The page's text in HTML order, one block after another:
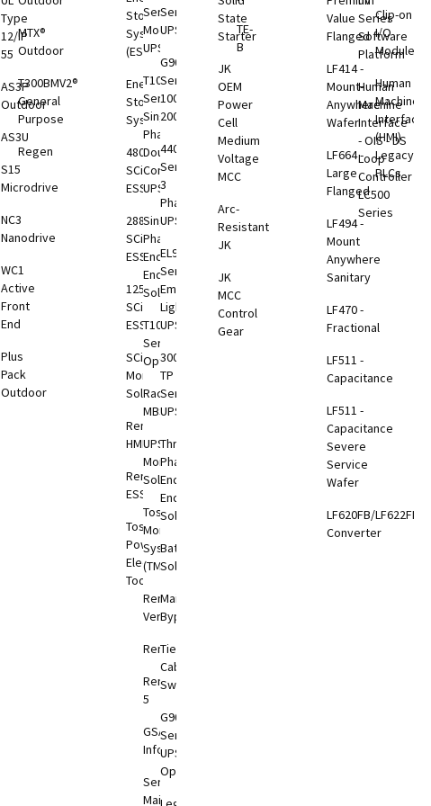
Type
12/IP
55
AS3P
Outdoor
AS3U
S15
Microdrive
NC3
Nanodrive
WC1
Active
Front
End
Plus
Pack
Outdoor
MTX®
Outdoor
T300BMV2®
General
Purpose
Regen
Storage
System
(ESS)
Energy
Storage
Systems
480VDC
SCiB
ESS
288VDC
SCiB
ESS
125VDC
SCiB
ESS
SCiB
Monitoring
Solutions
RemotEye®
HMI
RemotEye®
ESS 2
Toshiba
Power
Electronics
Tool App
Series
Modular
UPS
T1000
Series
Single
Phase
Double
Conversion
UPS
Single
Phase
End-to-
End
Solutions
T1000
Series
Option
Rackmount
MBS-PDU
UPS
Monitoring
Solutions
Toshiba
Monitoring
System
(TMS)
RemotRadar®
Version 4
RemotEye®4
RemotEye®
5
GSA
Information
Service &
Maintenance
Series
UPS
G9000
Series
100-
2000kVA
4400
Series
3
Phase
UPS
EL924
Series
Emergency
Lighting
UPS
3000
TP
Series
UPS
Three
Phase
End-to-
End
Solutions
Battery
Solutions
Maintenance
Bypass
Tie
Cabinets &
Switchgear
G9000
Series
UPS
Options
State
Starter
JK
OEM
Power
Cell
Medium
Voltage
MCC
Arc-
Resistant
JK
JK
MCC
Control
Gear
TE-
B
Value
Flanged
LF414 -
Mount-
Anywhere
Wafer
LF664 -
Large
Flanged
LF494 -
Mount
Anywhere
Sanitary
LF470 -
Fractional
LF511 -
Capacitance
LF511 -
Capacitance
Severe
Service
Wafer
LF620FB/LF622FB
Converter
Series
Software
Platform
Human
Machine
Interface
- OIS - DS
Loop
Controller
LC500
Series
Clip-on
I/O
Modules
Human
Machine
Interface
(HMI)
Legacy
PLCs